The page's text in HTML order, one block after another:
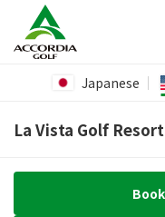
Japanese
La Vista Golf Resort